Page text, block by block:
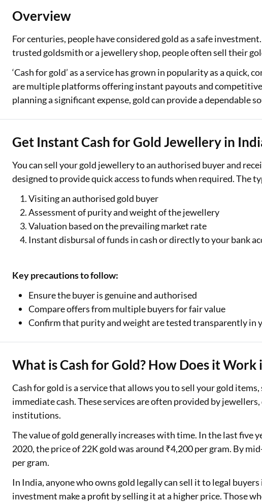
Two Wheeler Loan
Used Car Loan
ESOP Financing
Loan Against FD
Overview
For centuries, people have considered gold as a safe
trusted goldsmith or a jewellery shop, people often sell their
‘Cash for gold’ as a service has grown in popularity as a
are multiple platforms offering instant payouts and
planning a significant expense, gold can provide a dependable
Get Instant Cash for Gold Jewellery in
You can sell your gold jewellery to an authorised buyer and
designed to provide quick access to funds when required. The
Visiting an authorised gold buyer
Assessment of purity and weight of the jewellery
Valuation based on the prevailing market rate
Instant disbursal of funds in cash or directly to your bank
Key precautions to follow:
Ensure the buyer is genuine and authorised
Compare offers from multiple buyers for fair value
Confirm that purity and weight are tested transparently in
What is Cash for Gold? How Does it Work
Cash for gold is a service that allows you to sell your gold
immediate cash. These services are often provided by
institutions.
The value of gold generally increases with time. In the last five
2020, the price of 22K gold was around ₹4,200 per gram. By
per gram.
In India, anyone who owns gold legally can sell it to legal
investment make a profit by selling it at a higher price. Those